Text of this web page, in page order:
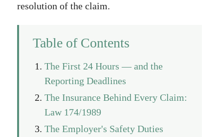
resolution of the claim.
Table of Contents
The First 24 Hours — and the
Reporting Deadlines
The Insurance Behind Every Claim:
Law 174/1989
The Employer's Safety Duties